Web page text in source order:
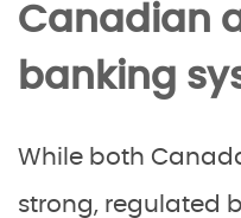
Canadian
banking
While both
strong, regulated